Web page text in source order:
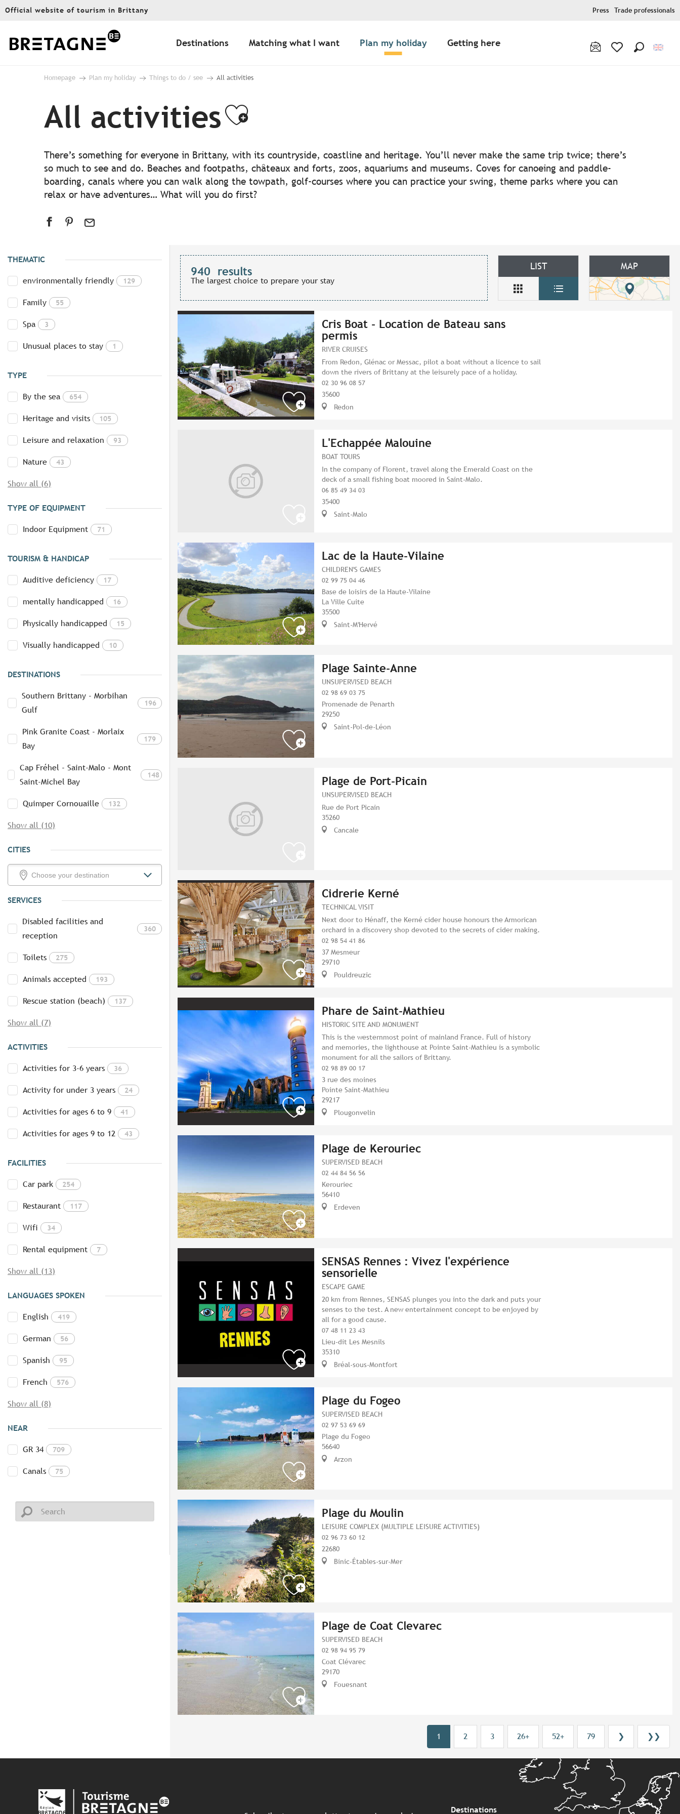
Aller
principal
Official website of tourism in Brittany Press Trade professionals
Destinations Matching what I want Plan my holiday Getting here
Homepage Plan my holiday Things to do / see All activities
All activitiesAjouter aux favoris
There’s something for everyone in Brittany, with its countryside, coastline and heritage. You’ll never make the same trip twice; there’s
so much to see and do. Beaches and footpaths, châteaux and forts, zoos, aquariums and museums. Coves for canoeing and paddle-
boarding, canals where you can walk along the towpath, golf-courses where you can practice your swing, theme parks where you can
relax or have adventures… What will you do first?
THEMATIC
environmentally friendly 129
Family 55
Spa 3
Unusual places to stay 1
TYPE
By the sea 654
Heritage and visits 105
Leisure and relaxation 93
Nature 43
Show all (6)
TYPE OF EQUIPMENT
Indoor Equipment 71
TOURISM & HANDICAP
Auditive deficiency 17
mentally handicapped 16
Physically handicapped 15
Visually handicapped 10
DESTINATIONS
Southern Brittany - Morbihan
Gulf
196
Pink Granite Coast - Morlaix
Bay
179
Cap Fréhel - Saint-Malo - Mont
Saint-Michel Bay
148
Quimper Cornouaille 132
Show all (10)
CITIES
SERVICES
Disabled facilities and
reception
360
Toilets 275
Animals accepted 193
Rescue station (beach) 137
Show all (7)
ACTIVITIES
Activities for 3-6 years 36
Activity for under 3 years 24
Activities for ages 6 to 9 41
Activities for ages 9 to 12 43
FACILITIES
Car park 254
Restaurant 117
Wifi 34
Rental equipment 7
Show all (13)
LANGUAGES SPOKEN
English 419
German 56
Spanish 95
French 576
Show all (8)
NEAR
GR 34 709
Canals 75
940 results
The largest choice to prepare your stay
LIST MAP
Cris Boat - Location de Bateau sans
permis
RIVER CRUISES
From Redon, Glénac or Messac, pilot a boat without a licence to sail
down the rivers of Brittany at the leisurely pace of a holiday.
02 30 96 08 57
35600
Redon
L'Echappée Malouine
BOAT TOURS
In the company of Florent, travel along the Emerald Coast on the
deck of a small fishing boat moored in Saint-Malo.
06 85 49 34 03
35400
Saint-Malo
Lac de la Haute-Vilaine
CHILDREN'S GAMES
02 99 75 04 46
Base de loisirs de la Haute-Vilaine
La Ville Cuite
35500
Saint-M'Hervé
Plage Sainte-Anne
UNSUPERVISED BEACH
02 98 69 03 75
Promenade de Penarth
29250
Saint-Pol-de-Léon
Plage de Port-Picain
UNSUPERVISED BEACH
Rue de Port Picain
35260
Cancale
Cidrerie Kerné
TECHNICAL VISIT
Next door to Hénaff, the Kerné cider house honours the Armorican
orchard in a discovery shop devoted to the secrets of cider making.
02 98 54 41 86
37 Mesmeur
29710
Pouldreuzic
Phare de Saint-Mathieu
HISTORIC SITE AND MONUMENT
This is the westernmost point of mainland France. Full of history
and memories, the lighthouse at Pointe Saint-Mathieu is a symbolic
monument for all the sailors of Brittany.
02 98 89 00 17
3 rue des moines
Pointe Saint-Mathieu
29217
Plougonvelin
Plage de Kerouriec
SUPERVISED BEACH
02 44 84 56 56
Kerouriec
56410
Erdeven
SENSAS Rennes : Vivez l'expérience
sensorielle
ESCAPE GAME
20 km from Rennes, SENSAS plunges you into the dark and puts your
senses to the test. A new entertainment concept to be enjoyed by
all for a good cause.
07 48 11 23 43
Lieu-dit Les Mesnils
35310
Bréal-sous-Montfort
Plage du Fogeo
SUPERVISED BEACH
02 97 53 69 69
Plage du Fogeo
56640
Arzon
Plage du Moulin
LEISURE COMPLEX (MULTIPLE LEISURE ACTIVITIES)
02 96 73 60 12
22680
Binic-Étables-sur-Mer
Plage de Coat Clevarec
SUPERVISED BEACH
02 98 94 95 79
Coat Clévarec
29170
Fouesnant
1 2 3 26+ 52+ 79 ❯ ❯❯
Destinations